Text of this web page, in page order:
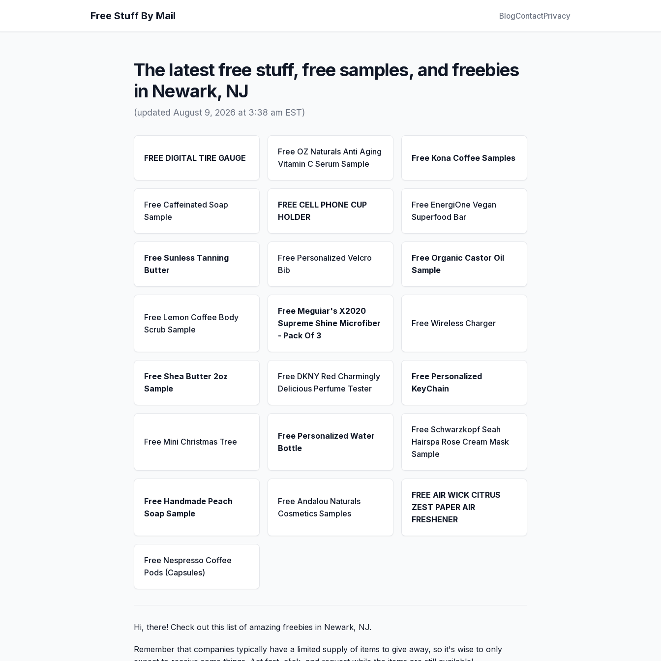
Free Stuff By Mail BlogContactPrivacy
The latest free stuff, free samples, and freebies
in Newark, NJ
(updated August 9, 2026 at 3:38 am EST)
FREE DIGITAL TIRE GAUGE
Free OZ Naturals Anti Aging
Vitamin C Serum Sample
Free Kona Coffee Samples
Free Caffeinated Soap
Sample
FREE CELL PHONE CUP
HOLDER
Free EnergiOne Vegan
Superfood Bar
Free Sunless Tanning
Butter
Free Personalized Velcro
Bib
Free Organic Castor Oil
Sample
Free Lemon Coffee Body
Scrub Sample
Free Meguiar's X2020
Supreme Shine Microfiber
- Pack Of 3
Free Wireless Charger
Free Shea Butter 2oz
Sample
Free DKNY Red Charmingly
Delicious Perfume Tester
Free Personalized
KeyChain
Free Mini Christmas Tree
Free Personalized Water
Bottle
Free Schwarzkopf Seah
Hairspa Rose Cream Mask
Sample
Free Handmade Peach
Soap Sample
Free Andalou Naturals
Cosmetics Samples
FREE AIR WICK CITRUS
ZEST PAPER AIR
FRESHENER
Free Nespresso Coffee
Pods (Capsules)
Hi, there! Check out this list of amazing freebies in Newark, NJ.
Remember that companies typically have a limited supply of items to give away, so it's wise to only